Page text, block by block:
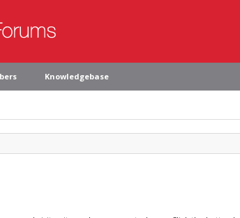
Knowledgebase